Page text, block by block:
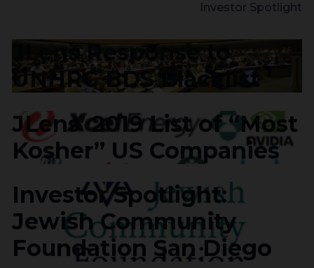
Investor Spotlight
JLens Response to
UNHRC BDS Blacklist
JLens’ 2019 List of “Most
Kosher” US Companies
Investor Spotlight:
Jewish Community
Foundation San Diego